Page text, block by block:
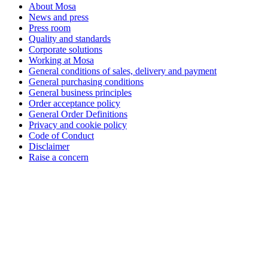
About Mosa
News and press
Press room
Quality and standards
Corporate solutions
Working at Mosa
General conditions of sales, delivery and payment
General purchasing conditions
General business principles
Order acceptance policy
General Order Definitions
Privacy and cookie policy
Code of Conduct
Disclaimer
Raise a concern